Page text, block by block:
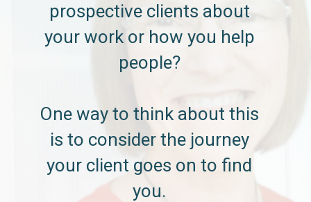
prospective clients about
your work or how you help
people?
One way to think about this
is to consider the journey
your client goes on to find
you.